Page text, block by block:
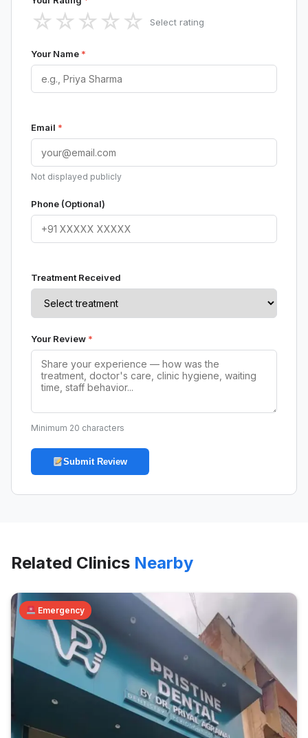
☆ ☆ ☆ ☆ ☆ Select rating
Your Name *
Email *
Not displayed publicly
Phone (Optional)
Treatment Received
Your Review *
Minimum 20 characters
Submit Review
Related Clinics Nearby
Emergency